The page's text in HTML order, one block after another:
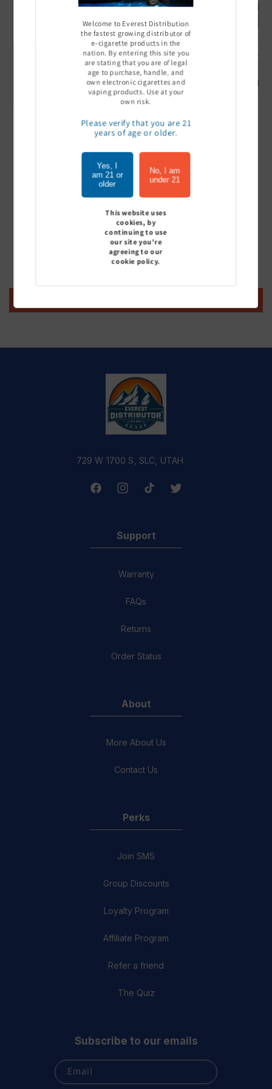
Ultra Pro Boost 15000 puff
Sign In to see price
Off Stamp SW 16000 Pod -
Pack of 5
Sign In to see price
Geek
- Pack
Sign
1 /of
7
View all
Customer Reviews
Be the first to write a review
729 W 1700 S, SLC, UTAH
FacebookInstagramTikTok Twitter
Support
Warranty
FAQs
Returns
Order Status
About
More About Us
Contact Us
Perks
Join SMS
Group Discounts
Loyalty Program
Affiliate Program
Refer a friend
The Quiz
Subscribe to our emails
Email
Welcome to Everest Distribution
the fastest growing distributor of
e-cigarette products in the
nation. By entering this site you
are stating that you are of legal
age to purchase, handle, and
own electronic cigarettes and
vaping products. Use at your
own risk.
Please verify that you are 21
years of age or older.
Yes, I
am 21 or
older
No, I am
under 21
This website uses
cookies, by
continuing to use
our site you're
agreeing to our
cookie policy.